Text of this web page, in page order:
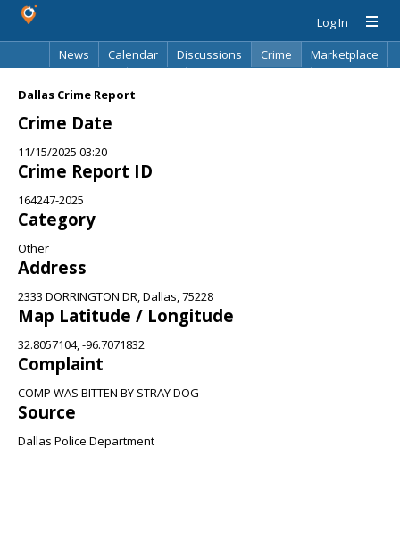
Log In
News
Calendar Discussions Crime
Marketplace
Dallas Crime Report
Crime Date
11/15/2025 03:20
Crime Report ID
164247-2025
Category
Other
Address
2333 DORRINGTON DR, Dallas, 75228
Map Latitude / Longitude
32.8057104, -96.7071832
Complaint
COMP WAS BITTEN BY STRAY DOG
Source
Dallas Police Department